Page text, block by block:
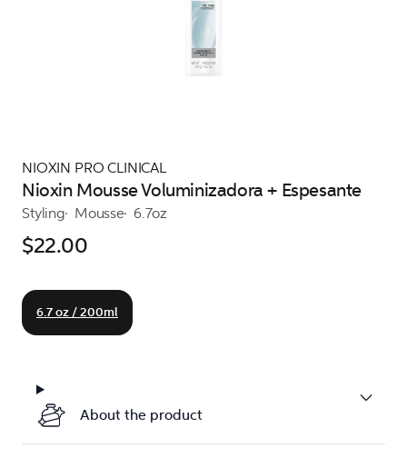
NIOXIN PRO CLINICAL
Nioxin Mousse Voluminizadora + Espesante
Styling Mousse 6.7oz
$22.00
6.7 oz / 200ml
About the product